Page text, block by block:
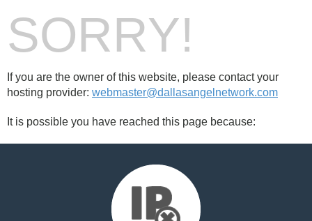
SORRY!
If you are the owner of this website, please contact your
hosting provider: webmaster@dallasangelnetwork.com
It is possible you have reached this page because: